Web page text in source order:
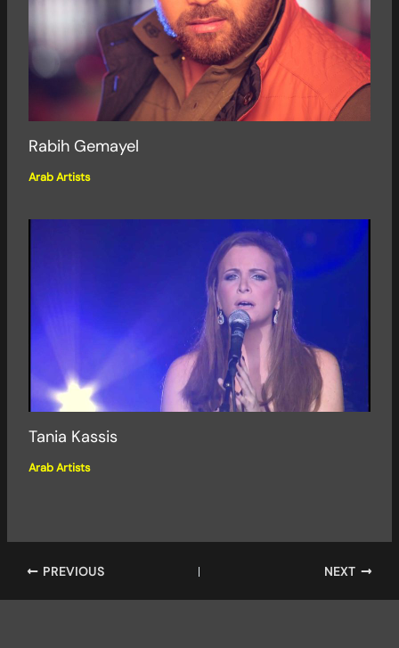
Rabih Gemayel
Arab Artists
Tania Kassis
Arab Artists
PREVIOUS NEXT